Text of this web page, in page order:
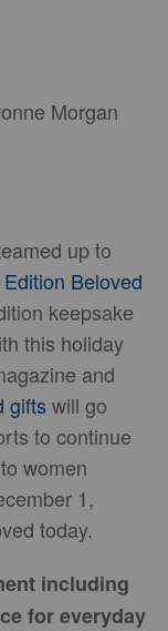
Morgan
up to
Beloved
keepsake
this holiday
and
gifts will go
to continue
women
1,
today.
including
for everyday